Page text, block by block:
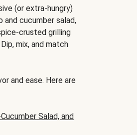
(or extra-hungry)
and cucumber salad,
crusted grilling
mix, and match
and ease. Here are
Salad, and